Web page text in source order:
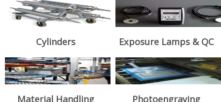
Cylinders Exposure Lamps & QC
Material Handling
Photoengraving